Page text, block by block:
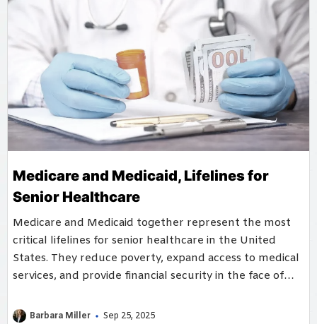
Medicare and Medicaid, Lifelines for
Senior Healthcare
Medicare and Medicaid together represent the most
critical lifelines for senior healthcare in the United
States. They reduce poverty, expand access to medical
services, and provide financial security in the face of
Barbara Miller Sep 25, 2025